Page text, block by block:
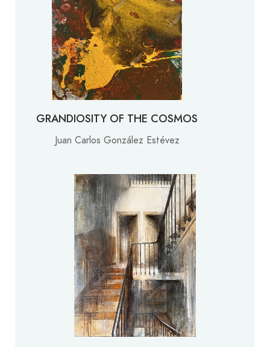
GRANDIOSITY OF THE COSMOS
Juan Carlos González Estévez